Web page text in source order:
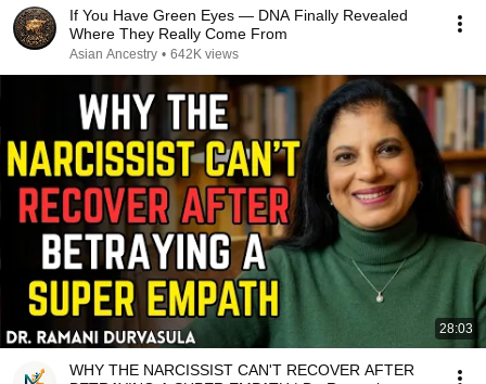
If You Have Green Eyes — DNA Finally Revealed
Where They Really Come From
Asian Ancestry • 642K views
28:03
WHY THE NARCISSIST CAN'T RECOVER AFTER